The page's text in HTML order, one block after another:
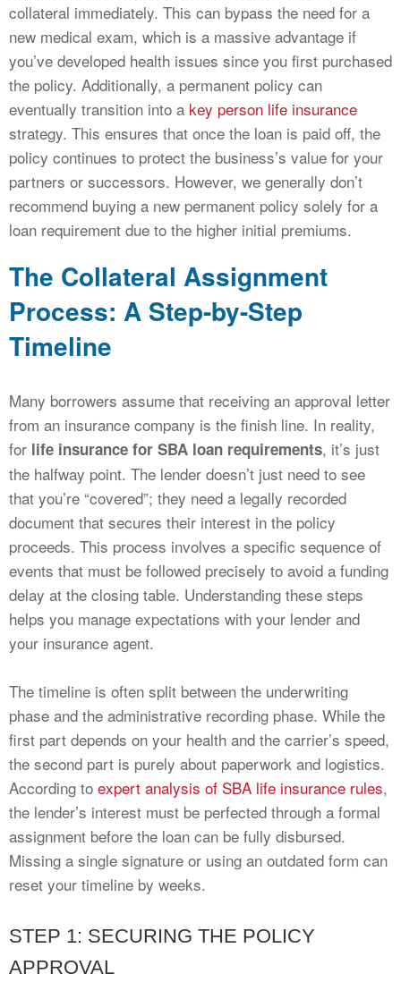
collateral immediately. This can bypass the need for a
new medical exam, which is a massive advantage if
you’ve developed health issues since you first purchased
the policy. Additionally, a permanent policy can
eventually transition into a key person life insurance
strategy. This ensures that once the loan is paid off, the
policy continues to protect the business’s value for your
partners or successors. However, we generally don’t
recommend buying a new permanent policy solely for a
loan requirement due to the higher initial premiums.
The Collateral Assignment
Process: A Step-by-Step
Timeline
Many borrowers assume that receiving an approval letter
from an insurance company is the finish line. In reality,
for life insurance for SBA loan requirements, it’s just
the halfway point. The lender doesn’t just need to see
that you’re “covered”; they need a legally recorded
document that secures their interest in the policy
proceeds. This process involves a specific sequence of
events that must be followed precisely to avoid a funding
delay at the closing table. Understanding these steps
helps you manage expectations with your lender and
your insurance agent.
The timeline is often split between the underwriting
phase and the administrative recording phase. While the
first part depends on your health and the carrier’s speed,
the second part is purely about paperwork and logistics.
According to expert analysis of SBA life insurance rules,
the lender’s interest must be perfected through a formal
assignment before the loan can be fully disbursed.
Missing a single signature or using an outdated form can
reset your timeline by weeks.
STEP 1: SECURING THE POLICY
APPROVAL